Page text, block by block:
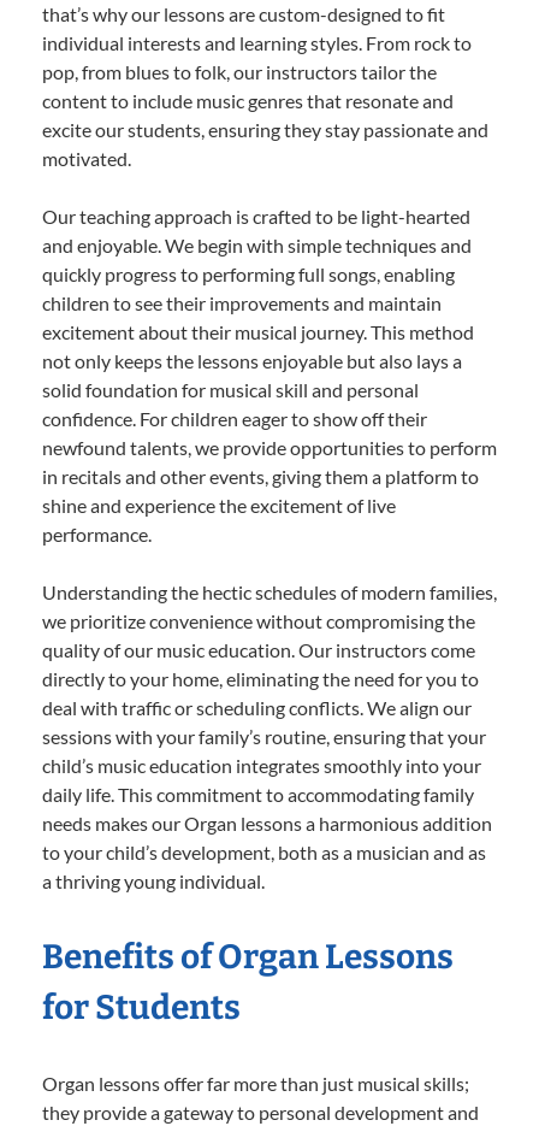
that’s why our lessons are custom-designed to fit
individual interests and learning styles. From rock to
pop, from blues to folk, our instructors tailor the
content to include music genres that resonate and
excite our students, ensuring they stay passionate and
motivated.
Our teaching approach is crafted to be light-hearted
and enjoyable. We begin with simple techniques and
quickly progress to performing full songs, enabling
children to see their improvements and maintain
excitement about their musical journey. This method
not only keeps the lessons enjoyable but also lays a
solid foundation for musical skill and personal
confidence. For children eager to show off their
newfound talents, we provide opportunities to perform
in recitals and other events, giving them a platform to
shine and experience the excitement of live
performance.
Understanding the hectic schedules of modern families,
we prioritize convenience without compromising the
quality of our music education. Our instructors come
directly to your home, eliminating the need for you to
deal with traffic or scheduling conflicts. We align our
sessions with your family’s routine, ensuring that your
child’s music education integrates smoothly into your
daily life. This commitment to accommodating family
needs makes our Organ lessons a harmonious addition
to your child’s development, both as a musician and as
a thriving young individual.
Benefits of Organ Lessons
for Students
Organ lessons offer far more than just musical skills;
they provide a gateway to personal development and